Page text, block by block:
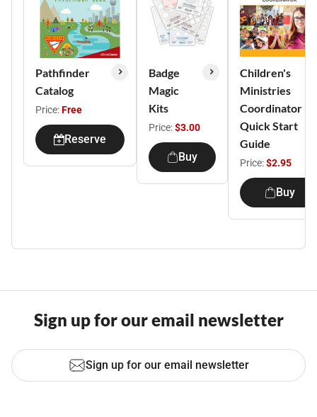
Pathfinder
Catalog
Price:Free
Reserve
Badge
Magic
Kits
Price:$3.00
Buy
Children's
Ministries
Coordinator
Quick Start
Guide
Price:$2.95
Buy
Sign up for our email newsletter
Sign up for our email newsletter